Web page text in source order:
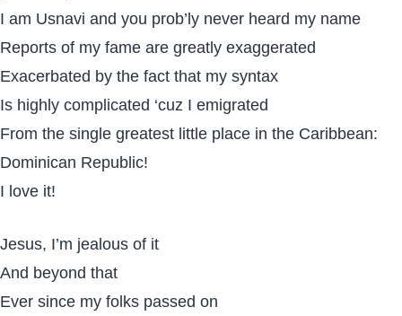
I am Usnavi and you prob’ly never heard my name
Reports of my fame are greatly exaggerated
Exacerbated by the fact that my syntax
Is highly complicated ‘cuz I emigrated
From the single greatest little place in the Caribbean:
Dominican Republic!
I love it!
Jesus, I’m jealous of it
And beyond that
Ever since my folks passed on